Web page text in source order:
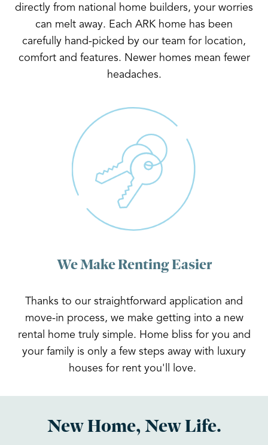
directly from national home builders, your worries
can melt away. Each ARK home has been
carefully hand-picked by our team for location,
comfort and features. Newer homes mean fewer
headaches.
We Make Renting Easier
Thanks to our straightforward application and
move-in process, we make getting into a new
rental home truly simple. Home bliss for you and
your family is only a few steps away with luxury
houses for rent you'll love.
New Home, New Life.